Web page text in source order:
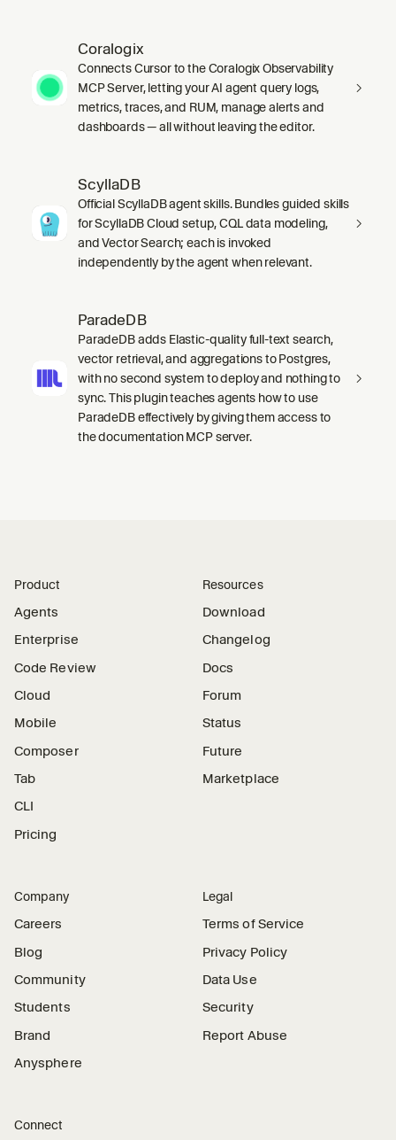
Coralogix
Connects Cursor to the Coralogix Observability
MCP Server, letting your AI agent query logs,
metrics, traces, and RUM, manage alerts and
dashboards — all without leaving the editor.
ScyllaDB
Official ScyllaDB agent skills. Bundles guided skills
for ScyllaDB Cloud setup, CQL data modeling,
and Vector Search; each is invoked
independently by the agent when relevant.
ParadeDB
ParadeDB adds Elastic-quality full-text search,
vector retrieval, and aggregations to Postgres,
with no second system to deploy and nothing to
sync. This plugin teaches agents how to use
ParadeDB effectively by giving them access to
the documentation MCP server.
Product
Agents
Enterprise
Code Review
Cloud
Mobile
Composer
Tab
CLI
Pricing
Resources
Download
Changelog
Docs
Forum
Status
Future
Marketplace
Company
Careers
Blog
Community
Students
Brand
Anysphere
Legal
Terms of Service
Privacy Policy
Data Use
Security
Report Abuse
Connect